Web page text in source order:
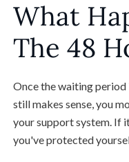
What
The 48
Once the waiting period
still makes sense, you
your support system. If
you've protected